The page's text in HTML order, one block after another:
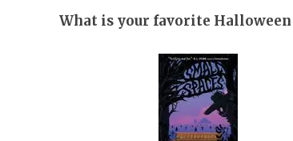
What is your favorite Halloween